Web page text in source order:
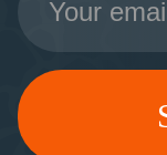
Address